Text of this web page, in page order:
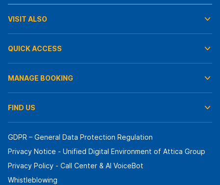
VISIT ALSO
QUICK ACCESS
MANAGE BOOKING
FIND US
GDPR – General Data Protection Regulation
Privacy Notice - Unified Digital Environment of Attica Group
Privacy Policy - Call Center & ΑΙ VoiceBot
Whistleblowing